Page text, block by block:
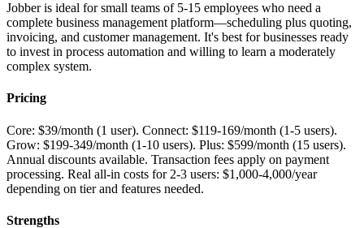
Jobber is ideal for small teams of 5-15 employees who need a
complete business management platform—scheduling plus quoting,
invoicing, and customer management. It's best for businesses ready
to invest in process automation and willing to learn a moderately
complex system.
Pricing
Core: $39/month (1 user). Connect: $119-169/month (1-5 users).
Grow: $199-349/month (1-10 users). Plus: $599/month (15 users).
Annual discounts available. Transaction fees apply on payment
processing. Real all-in costs for 2-3 users: $1,000-4,000/year
depending on tier and features needed.
Strengths